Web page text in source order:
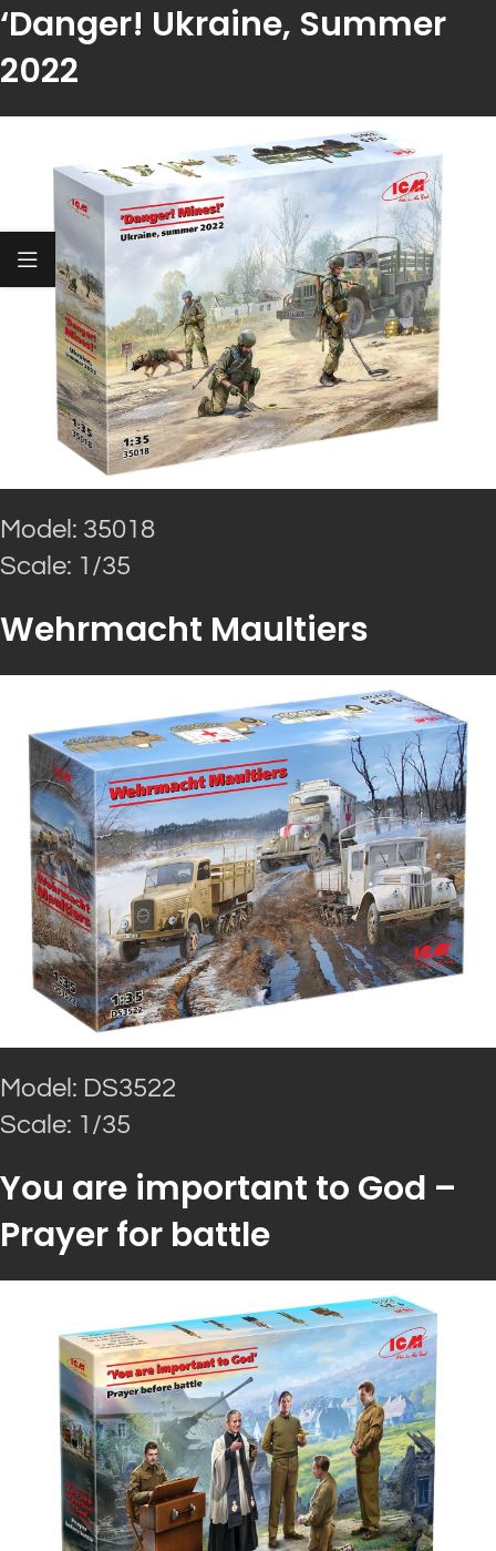
‘Danger! Ukraine, Summer
2022
Model: 35018
Scale: 1/35
Wehrmacht Maultiers
Model: DS3522
Scale: 1/35
You are important to God –
Prayer for battle